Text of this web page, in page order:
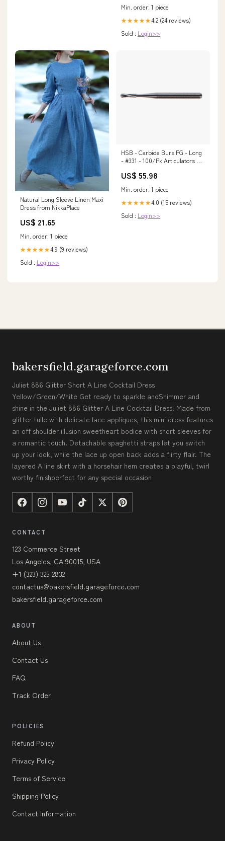
Min. order: 1 piece
★★★★★4.2 (24 reviews)
Sold : Login>>
Natural Long Sleeve Linen Maxi
Dress from NikkaPlace
US$ 21.65
Min. order: 1 piece
★★★★★4.9 (9 reviews)
Sold : Login>>
HSB - Carbide Burs FG - Long
- #331 - 100/Pk Articulators &
US$ 55.98
Min. order: 1 piece
★★★★★4.0 (15 reviews)
Sold : Login>>
bakersfield.garageforce.com
Juliet 886 Glitter Short A Line Cocktail Dress
Yellow/Green/White Get ready to sparkle andShimmer and
shine in the Juliet 886 Glitter A Line Cocktail Dress! Made from
glitter tulle with delicate lace appliques, this mini dress features
an off shoulder illusion sweetheart bodice with short sleeves for
a romantic touch. Detachable spaghetti straps let you switch
up your look, while the lace up open back adds a flirty flair. The
layered A line skirt with a horsehair hem creates a playful, twirl
worthy finishperfect for any special occasion
CONTACT
123 Commerce Street
Los Angeles, CA 90015, USA
+1 (323) 325-2832
contactus@bakersfield.garageforce.com
bakersfield.garageforce.com
ABOUT
About Us
Contact Us
FAQ
Track Order
POLICIES
Refund Policy
Privacy Policy
Terms of Service
Shipping Policy
Contact Information